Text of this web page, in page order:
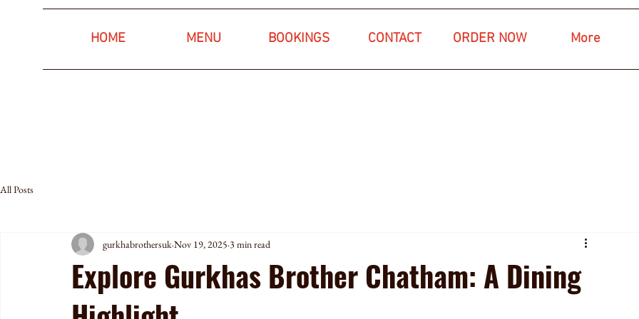
HOME MENU BOOKINGS CONTACT ORDER NOW More
All Posts
Explore Gurkhas Brother Chatham: A Dining
gurkhabrothersuk Nov 19, 2025 3 min read